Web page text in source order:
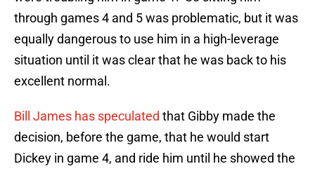
through games 4 and 5 was problematic, but it was
equally dangerous to use him in a high-leverage
situation until it was clear that he was back to his
excellent normal.
Bill James has speculated that Gibby made the
decision, before the game, that he would start
Dickey in game 4, and ride him until he showed the